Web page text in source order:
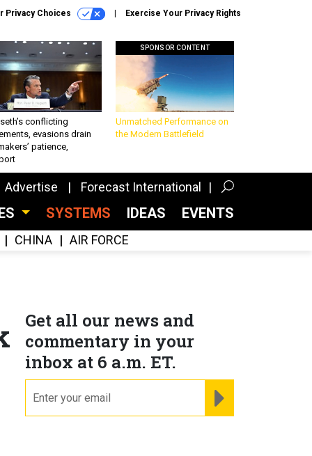
Privacy Choices Exercise Your Privacy Rights
conflicting
evasions drain
patience,
SPONSOR CONTENT
Unmatched Performance on
the Modern Battlefield
Advertise Forecast International
SYSTEMS IDEAS EVENTS
CHINA AIR FORCE
Get all our news and
commentary in your
inbox at 6 a.m. ET.